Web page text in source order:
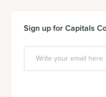
Sign up for Capitals